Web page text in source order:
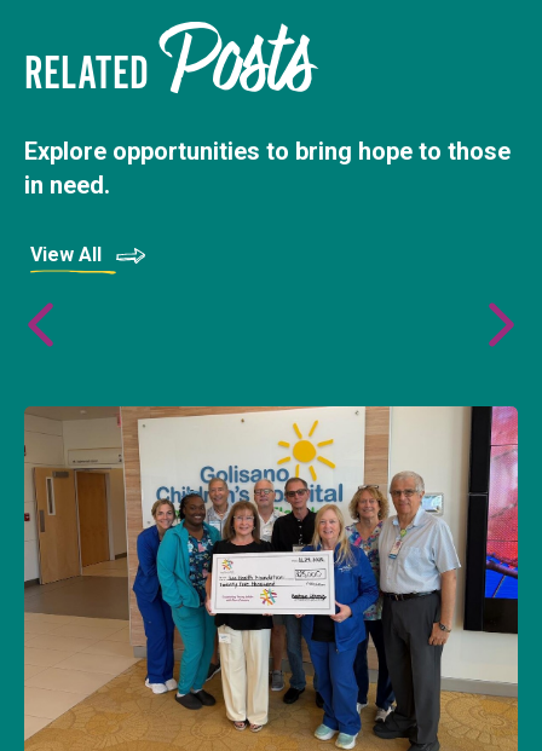
RELATED Posts
Explore opportunities to bring hope to those
in need.
View All
AWF Partners with Connecting Champions